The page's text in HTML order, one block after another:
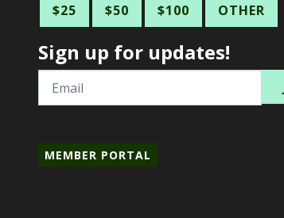
$25 $50 $100 OTHER
Sign up for updates!
Email
MEMBER PORTAL